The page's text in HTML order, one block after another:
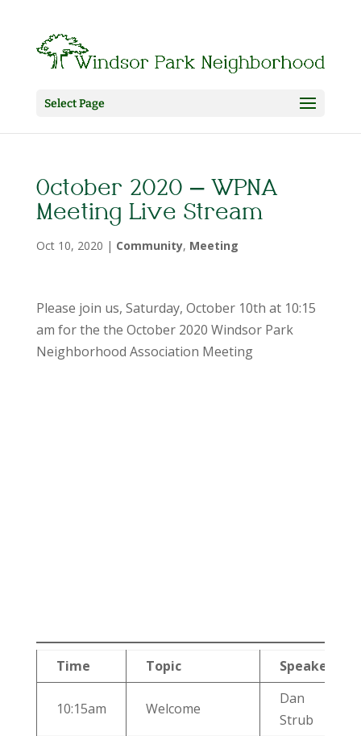
Select Page
October 2020 – WPNA
Meeting Live Stream
Oct 10, 2020 | Community, Meeting
Please join us, Saturday, October 10th at 10:15
am for the the October 2020 Windsor Park
Neighborhood Association Meeting
Time Topic Speaker
10:15am Welcome
Dan
Strub